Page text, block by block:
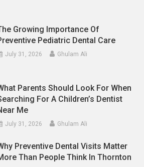
Growing Importance Of
Pediatric Dental Care
July 31, 2026 Ghulam Ali
Parents Should Look For When
For A Children’s Dentist
Me
July 31, 2026 Ghulam Ali
Preventive Dental Visits Matter
Than People Think In Thornton